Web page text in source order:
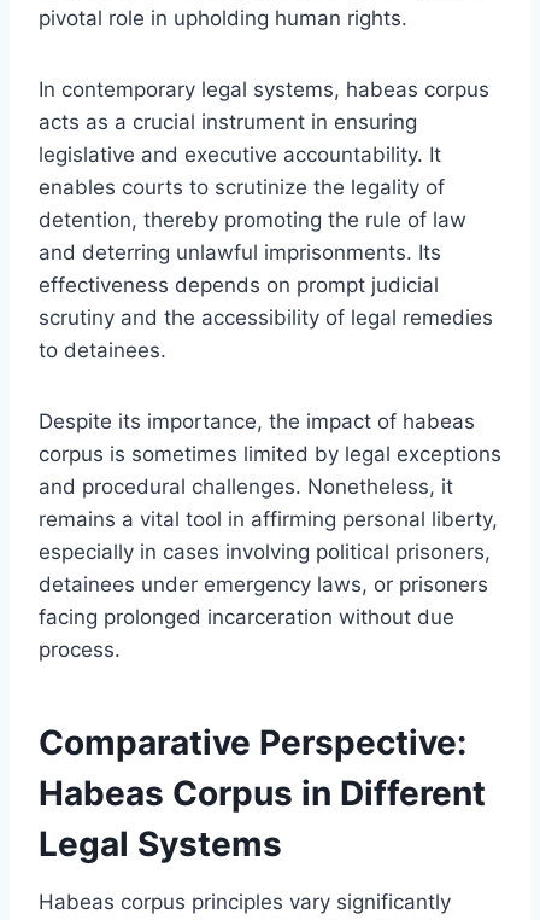
pivotal role in upholding human rights.
In contemporary legal systems, habeas corpus
acts as a crucial instrument in ensuring
legislative and executive accountability. It
enables courts to scrutinize the legality of
detention, thereby promoting the rule of law
and deterring unlawful imprisonments. Its
effectiveness depends on prompt judicial
scrutiny and the accessibility of legal remedies
to detainees.
Despite its importance, the impact of habeas
corpus is sometimes limited by legal exceptions
and procedural challenges. Nonetheless, it
remains a vital tool in affirming personal liberty,
especially in cases involving political prisoners,
detainees under emergency laws, or prisoners
facing prolonged incarceration without due
process.
Comparative Perspective:
Habeas Corpus in Different
Legal Systems
Habeas corpus principles vary significantly